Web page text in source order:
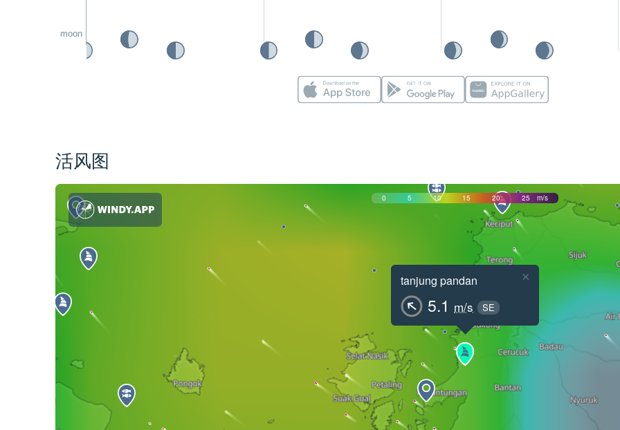
moon
活风图
0 5 10 15 20 25 m/s
tanjung pandan
5.1 m/s SE
×